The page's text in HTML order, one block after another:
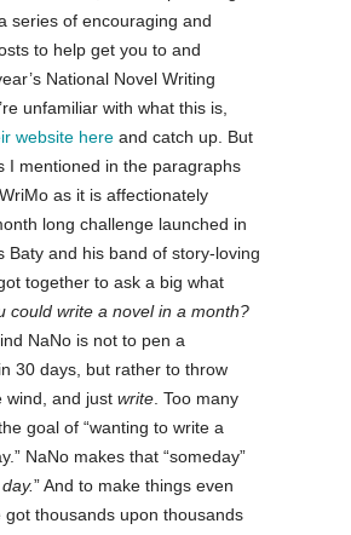
series of encouraging and
to help get you to and
National Novel Writing
unfamiliar with what this is,
website here and catch up. But
I mentioned in the paragraphs
as it is affectionately
long challenge launched in
Baty and his band of story-loving
together to ask a big what
could write a novel in a month?
NaNo is not to pen a
30 days, but rather to throw
wind, and just write. Too many
goal of “wanting to write a
NaNo makes that “someday”
” And to make things even
got thousands upon thousands